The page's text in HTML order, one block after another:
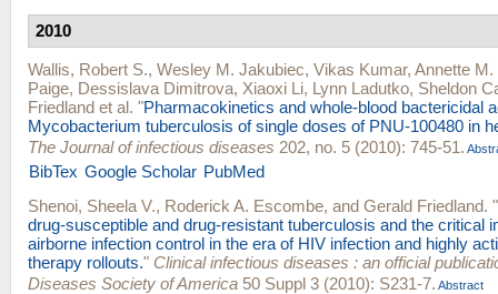
2010
Wallis, Robert S., Wesley M. Jakubiec, Vikas Kumar, Annette M.
Paige, Dessislava Dimitrova, Xiaoxi Li, Lynn Ladutko, Sheldon
Friedland et al. "Pharmacokinetics and whole-blood bactericidal
Mycobacterium tuberculosis of single doses of PNU-100480 in
The Journal of infectious diseases 202, no. 5 (2010): 745-51.
BibTex Google Scholar PubMed
Shenoi, Sheela V., Roderick A. Escombe, and Gerald Friedland. "
drug-susceptible and drug-resistant tuberculosis and the critical
airborne infection control in the era of HIV infection and highly
therapy rollouts." Clinical infectious diseases : an official
Diseases Society of America 50 Suppl 3 (2010): S231-7. Abstract